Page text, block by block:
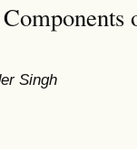
Singh